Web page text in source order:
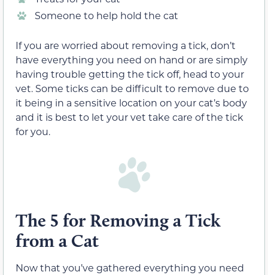
Someone to help hold the cat
If you are worried about removing a tick, don’t
have everything you need on hand or are simply
having trouble getting the tick off, head to your
vet. Some ticks can be difficult to remove due to
it being in a sensitive location on your cat’s body
and it is best to let your vet take care of the tick
for you.
The 5 for Removing a Tick
from a Cat
Now that you’ve gathered everything you need